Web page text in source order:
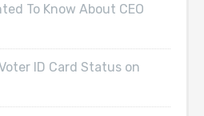
To Know About CEO
ID Card Status on